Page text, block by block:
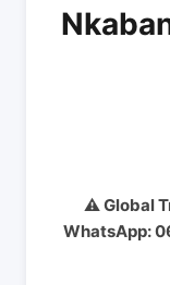
⚠️ Global
WhatsApp: